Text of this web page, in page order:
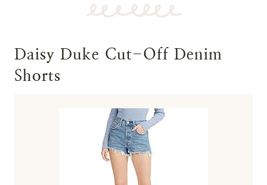
Daisy Duke Cut-Off Denim
Shorts